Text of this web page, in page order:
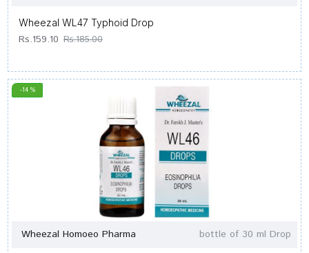
Wheezal WL47 Typhoid Drop
Rs.159.10 Rs.185.00
-14 %
Wheezal Homoeo Pharma bottle of 30 ml Drop